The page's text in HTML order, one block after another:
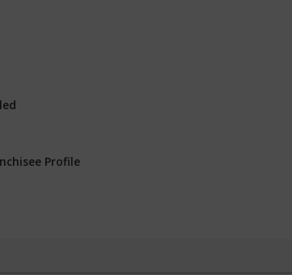
Profile